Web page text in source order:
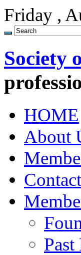
Friday ,
Society
HOME
About
Contact
Past